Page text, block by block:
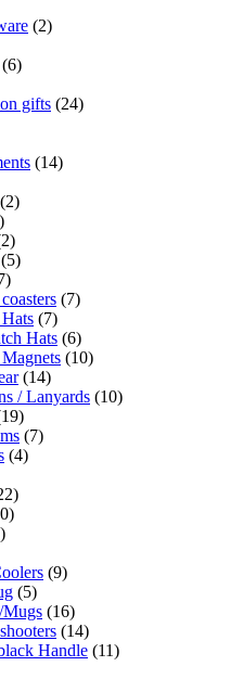
(2)
(6)
gifts (24)
(14)
(2)
(5)
(7)
(7)
Hats (6)
(10)
(14)
/ Lanyards (10)
(7)
(4)
(9)
(5)
(16)
(14)
Handle (11)